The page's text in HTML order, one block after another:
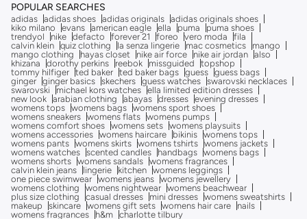
POPULAR SEARCHES
adidas adidas shoes adidas originals adidas originals shoes
kiko milano
evans american eagle ella puma
puma shoes
trendyol
nike defacto forever 21 foreo vero moda
fila
calvin klein quiz clothing la senza lingerie mac cosmetics
mango
mango clothing
hayas closet nike air force nike air jordan also
khizana
dorothy perkins reebok missguided
topshop
tommy hilfiger ted baker ted baker bags guess guess bags
ginger ginger basics skechers guess watches swarovski necklaces
swarovski
michael kors watches ella limited edition dresses
new look arabian clothing abayas dresses evening dresses
womens tops womens bags womens sport shoes
womens sneakers womens flats womens pumps
womens comfort shoes womens sets womens playsuits
womens accessories womens haircare bikinis womens tops
womens pants womens skirts womens tshirts womens jackets
womens watches scented candles handbags womens bags
womens shorts womens sandals womens fragrances
calvin klein jeans
lingerie kitchen womens leggings
one piece swimwear womens jeans womens jewellery
womens clothing
womens nightwear womens beachwear
plus size clothing
casual dresses mini dresses womens sweatshirts
makeup
skincare womens gift sets womens hair care
nails
womens fragrances
h&m charlotte tilbury